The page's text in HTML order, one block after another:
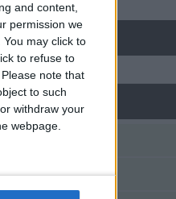
and content,
permission we
may click to
to refuse to
Please note that
to such
withdraw your
webpage.